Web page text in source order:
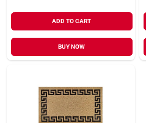
ADD TO CART
BUY NOW